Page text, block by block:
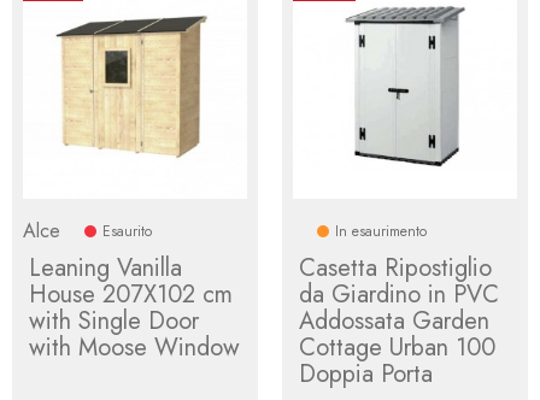
Alce Esaurito
Leaning Vanilla
House 207X102 cm
with Single Door
with Moose Window
In esaurimento
Casetta Ripostiglio
da Giardino in PVC
Addossata Garden
Cottage Urban 100
Doppia Porta